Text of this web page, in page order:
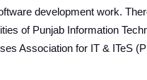
development work.
of Punjab Information
Association for IT & ITeS